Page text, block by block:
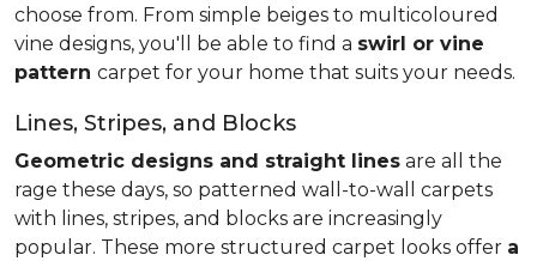
choose from. From simple beiges to multicoloured
vine designs, you'll be able to find a swirl or vine
pattern carpet for your home that suits your needs.
Lines, Stripes, and Blocks
Geometric designs and straight lines are all the
rage these days, so patterned wall-to-wall carpets
with lines, stripes, and blocks are increasingly
popular. These more structured carpet looks offer a